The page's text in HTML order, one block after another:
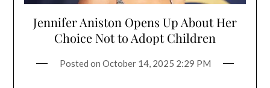
Jennifer Aniston Opens Up About Her
Choice Not to Adopt Children
Posted on October 14, 2025 2:29 PM